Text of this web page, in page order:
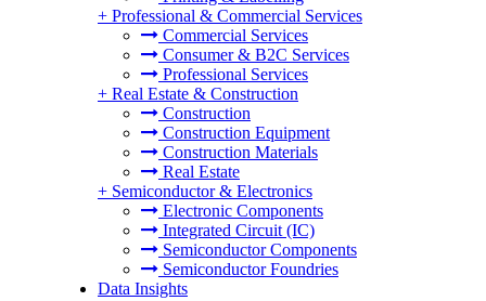
+ Professional & Commercial Services
Commercial Services
Consumer & B2C Services
Professional Services
+ Real Estate & Construction
Construction
Construction Equipment
Construction Materials
Real Estate
+ Semiconductor & Electronics
Electronic Components
Integrated Circuit (IC)
Semiconductor Components
Semiconductor Foundries
Data Insights